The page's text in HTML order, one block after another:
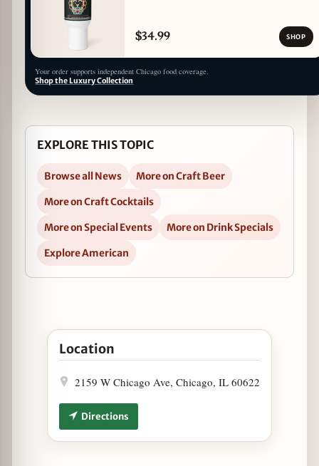
$34.99 SHOP
Your order supports independent Chicago food coverage.
Shop the Luxury Collection
EXPLORE THIS TOPIC
Browse all News
More on Craft Beer
More on Craft Cocktails
More on Special Events
More on Drink Specials
Explore American
Open Derby de Mayo at Tuman’s Tap & Grill in
Location
2159 W Chicago Ave, Chicago, IL 60622
Directions